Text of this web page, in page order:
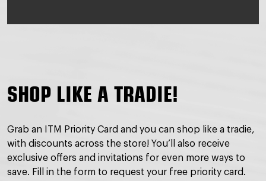
SHOP LIKE A TRADIE!
Grab an ITM Priority Card and you can shop like a tradie,
with discounts across the store! You’ll also receive
exclusive offers and invitations for even more ways to
save. Fill in the form to request your free priority card.